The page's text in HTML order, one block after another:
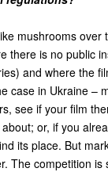
mushrooms
there is no public
and where the
case in Ukraine –
see if your film
or, if you
its place. But
The competition